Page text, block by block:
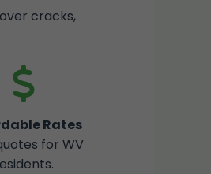
cracks,
Rates
for WV